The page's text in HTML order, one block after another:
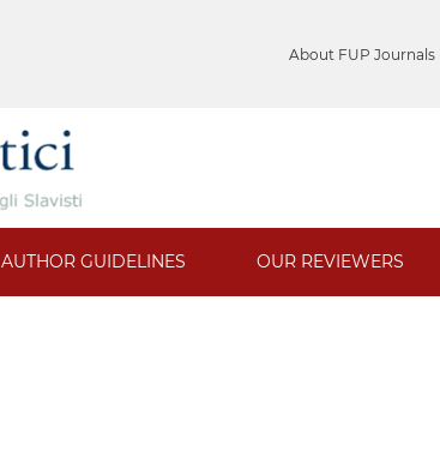
About FUP Journals
AUTHOR GUIDELINES OUR REVIEWERS